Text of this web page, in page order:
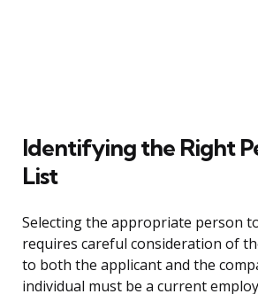
Identifying the Right
List
Selecting the appropriate person
requires careful consideration of
to both the applicant and the
individual must be a current